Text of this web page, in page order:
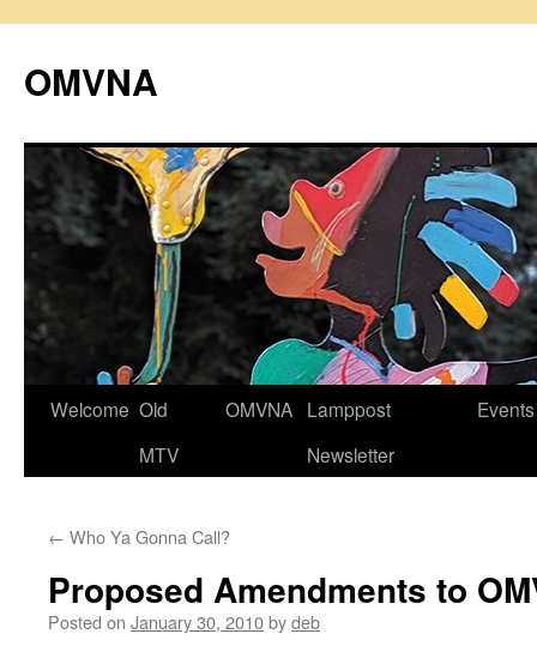
content
OMVNA
Welcome Old
MTV
OMVNA Lamppost
Newsletter
Events
← Who Ya Gonna Call?
Proposed Amendments to
Posted on January 30, 2010bydeb